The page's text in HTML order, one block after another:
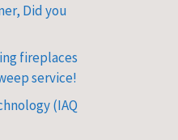
Did you
fireplaces
service!
(IAQ